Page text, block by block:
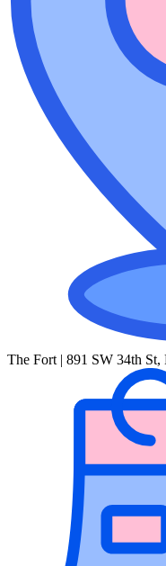
The Fort | 891 SW 34th